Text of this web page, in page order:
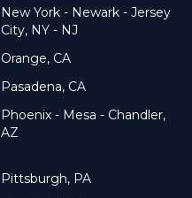
New York - Newark - Jersey
City, NY - NJ
Orange, CA
Pasadena, CA
Phoenix - Mesa - Chandler,
AZ
Pittsburgh, PA